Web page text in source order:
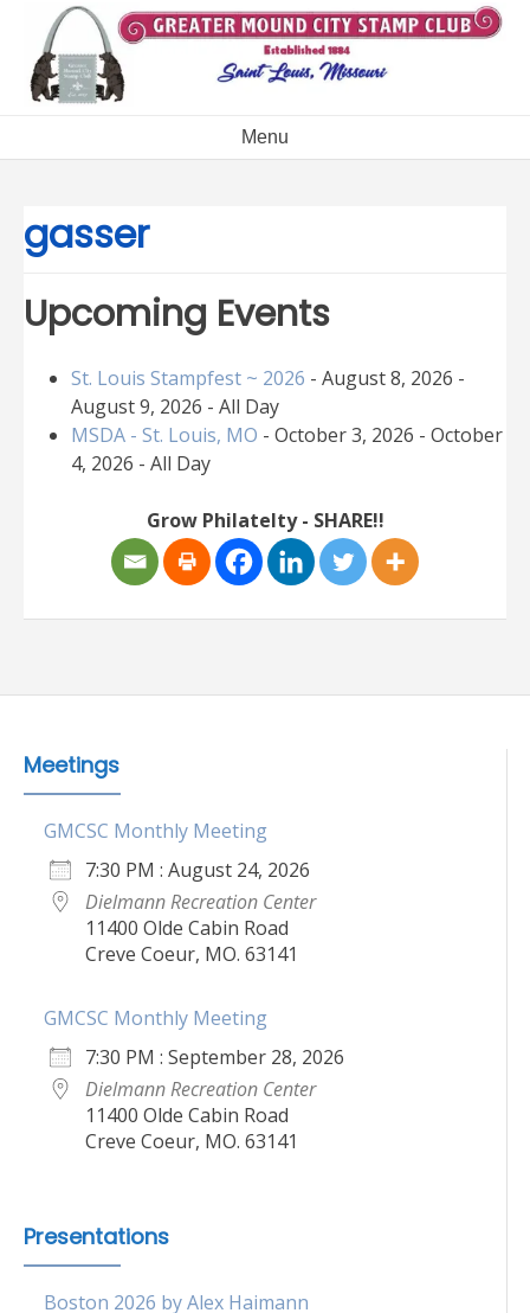
content
Menu
gasser
Upcoming Events
St. Louis Stampfest ~ 2026 - August 8, 2026 -
August 9, 2026 - All Day
MSDA - St. Louis, MO - October 3, 2026 - October
4, 2026 - All Day
Grow Philatelty - SHARE!!
Meetings
GMCSC Monthly Meeting
7:30 PM : August 24, 2026
Dielmann Recreation Center
11400 Olde Cabin Road
Creve Coeur, MO. 63141
GMCSC Monthly Meeting
7:30 PM : September 28, 2026
Dielmann Recreation Center
11400 Olde Cabin Road
Creve Coeur, MO. 63141
Presentations
Boston 2026 by Alex Haimann